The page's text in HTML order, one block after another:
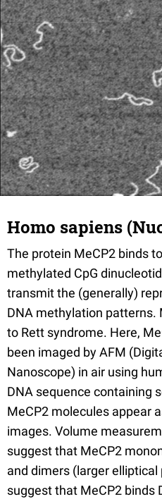
Homo sapiens
The protein MeCP2 binds
methylated CpG
transmit the (generally)
DNA methylation patterns.
to Rett syndrome. Here,
been imaged by AFM
Nanoscope) in air using
DNA sequence containing
MeCP2 molecules appear
images. Volume
suggest that MeCP2
and dimers (larger
suggest that MeCP2 binds